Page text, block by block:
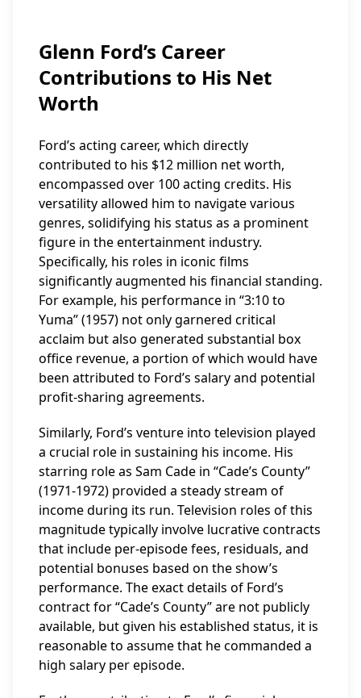
Glenn Ford’s Career
Contributions to His Net
Worth
Ford’s acting career, which directly
contributed to his $12 million net worth,
encompassed over 100 acting credits. His
versatility allowed him to navigate various
genres, solidifying his status as a prominent
figure in the entertainment industry.
Specifically, his roles in iconic films
significantly augmented his financial standing.
For example, his performance in “3:10 to
Yuma” (1957) not only garnered critical
acclaim but also generated substantial box
office revenue, a portion of which would have
been attributed to Ford’s salary and potential
profit-sharing agreements.
Similarly, Ford’s venture into television played
a crucial role in sustaining his income. His
starring role as Sam Cade in “Cade’s County”
(1971-1972) provided a steady stream of
income during its run. Television roles of this
magnitude typically involve lucrative contracts
that include per-episode fees, residuals, and
potential bonuses based on the show’s
performance. The exact details of Ford’s
contract for “Cade’s County” are not publicly
available, but given his established status, it is
reasonable to assume that he commanded a
high salary per episode.